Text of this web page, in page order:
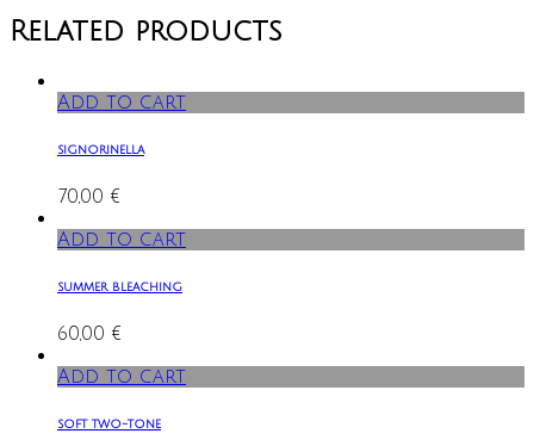
Related products
Add to cart
signorinella
70,00 €
Add to cart
summer bleaching
60,00 €
Add to cart
soft two-tone